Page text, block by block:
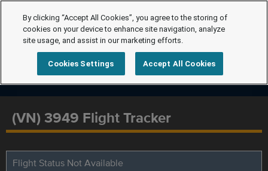
(VN) 3949 Flight Tracker
Flight Status Not Available
By clicking “Accept All Cookies”, you agree to the storing of
cookies on your device to enhance site navigation, analyze
site usage, and assist in our marketing efforts.
Cookies Settings Accept All Cookies